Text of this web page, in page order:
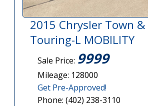
2015 Chrysler Town
Touring-L MOBILITY
Sale Price: 9999
Mileage: 128000
Get Pre-Approved!
Phone: (402) 238-3110